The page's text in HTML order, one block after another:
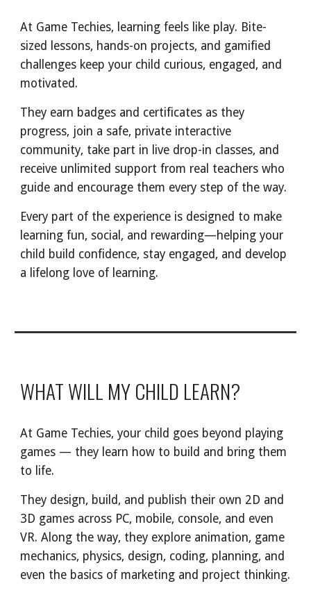
At Game Techies, learning feels like play. Bite-
sized lessons, hands-on projects, and gamified
challenges keep your child curious, engaged, and
motivated.
They earn badges and certificates as they
progress, join a safe, private interactive
community, take part in live drop-in classes, and
receive unlimited support from real teachers who
guide and encourage them every step of the way.
Every part of the experience is designed to make
learning fun, social, and rewarding—helping your
child build confidence, stay engaged, and develop
a lifelong love of learning.
WHAT WILL MY CHILD LEARN?
At Game Techies, your child goes beyond playing
games — they learn how to build and bring them
to life.
They design, build, and publish their own 2D and
3D games across PC, mobile, console, and even
VR. Along the way, they explore animation, game
mechanics, physics, design, coding, planning, and
even the basics of marketing and project thinking.